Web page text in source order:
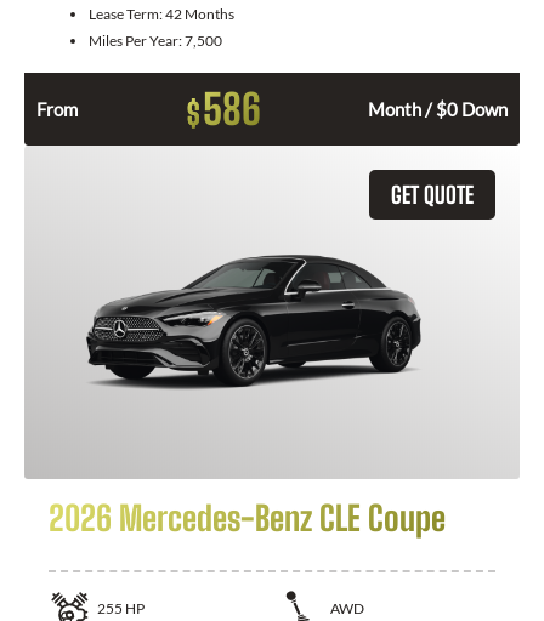
Lease Term:42 Months
Miles Per Year:7,500
From $586 Month / $0 Down
GET QUOTE
2026 Mercedes-Benz CLE Coupe
255 HP
AWD